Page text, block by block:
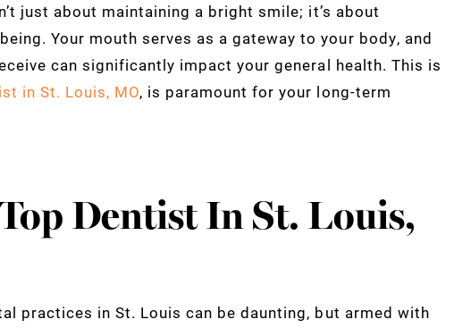
just about maintaining a bright smile; it’s about
Your mouth serves as a gateway to your body, and
can significantly impact your general health. This is
in St. Louis, MO, is paramount for your long-term
Dentist In St. Louis,
practices in St. Louis can be daunting, but armed with